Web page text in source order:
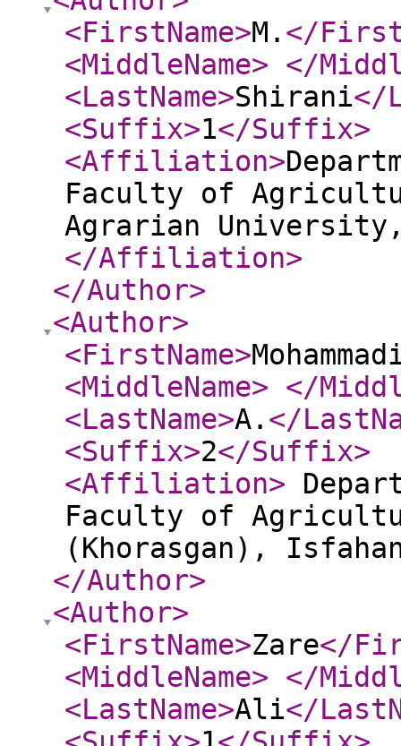
<FirstName>M. </
<MiddleName> </
<LastName>Shirani</
<Suffix>1</Suffix>
<Affiliation>
Faculty of
Agrarian University,
</Affiliation>
</Author>
<Author>
<FirstName>
<MiddleName> </
<LastName>A. </
<Suffix>2</Suffix>
<Affiliation>
Faculty of
(Khorasgan),
</Author>
<Author>
<FirstName>Zare</
<MiddleName> </
<LastName>Ali</